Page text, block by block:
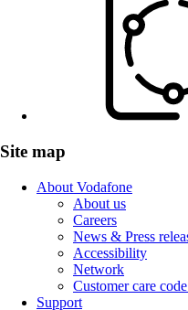
Site map
About Vodafone
About us
Careers
News & Press
Accessibility
Network
Customer care
Support